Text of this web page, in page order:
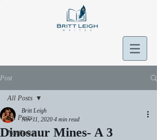
Post
All Posts
Nonfiction
All Posts
Dinosaur Mines- A 3
Britt Leigh
Nov 11, 2020 4 min read